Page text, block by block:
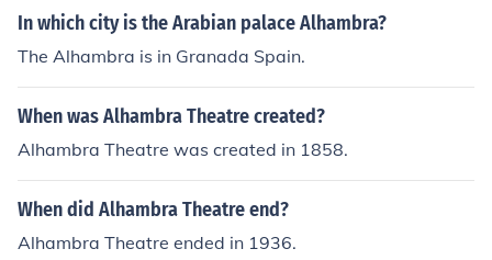
In which city is the Arabian palace Alhambra?
The Alhambra is in Granada Spain.
When was Alhambra Theatre created?
Alhambra Theatre was created in 1858.
When did Alhambra Theatre end?
Alhambra Theatre ended in 1936.